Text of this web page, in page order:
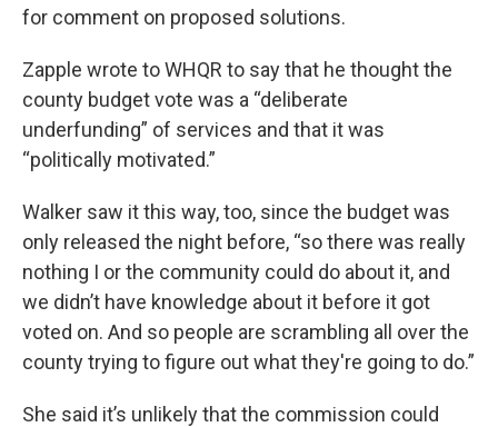
for comment on proposed solutions.
Zapple wrote to WHQR to say that he thought the
county budget vote was a “deliberate
underfunding” of services and that it was
“politically motivated.”
Walker saw it this way, too, since the budget was
only released the night before, “so there was really
nothing I or the community could do about it, and
we didn’t have knowledge about it before it got
voted on. And so people are scrambling all over the
county trying to figure out what they're going to do.”
She said it’s unlikely that the commission could